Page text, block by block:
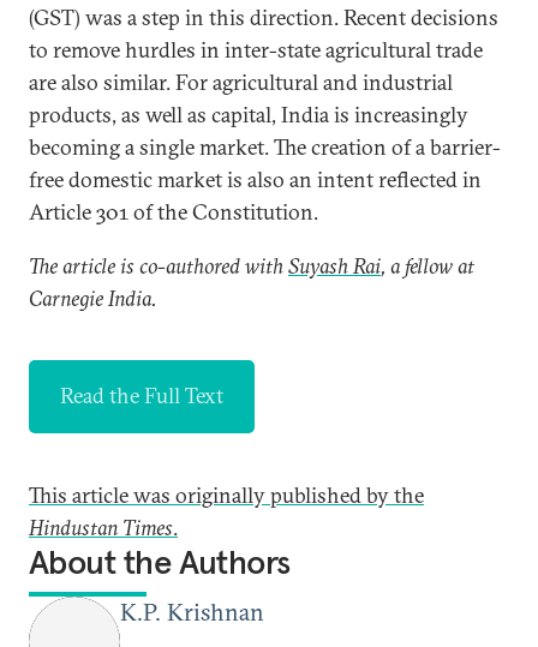
(GST) was a step in this direction. Recent decisions
to remove hurdles in inter-state agricultural trade
are also similar. For agricultural and industrial
products, as well as capital, India is increasingly
becoming a single market. The creation of a barrier-
free domestic market is also an intent reflected in
Article 301 of the Constitution.
The article is co-authored withSuyash Rai, a fellow at
Carnegie India.
Read the Full Text
This article was originally published by the
Hindustan Times.
About the Authors
K.P. Krishnan